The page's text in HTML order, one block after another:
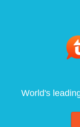
World's